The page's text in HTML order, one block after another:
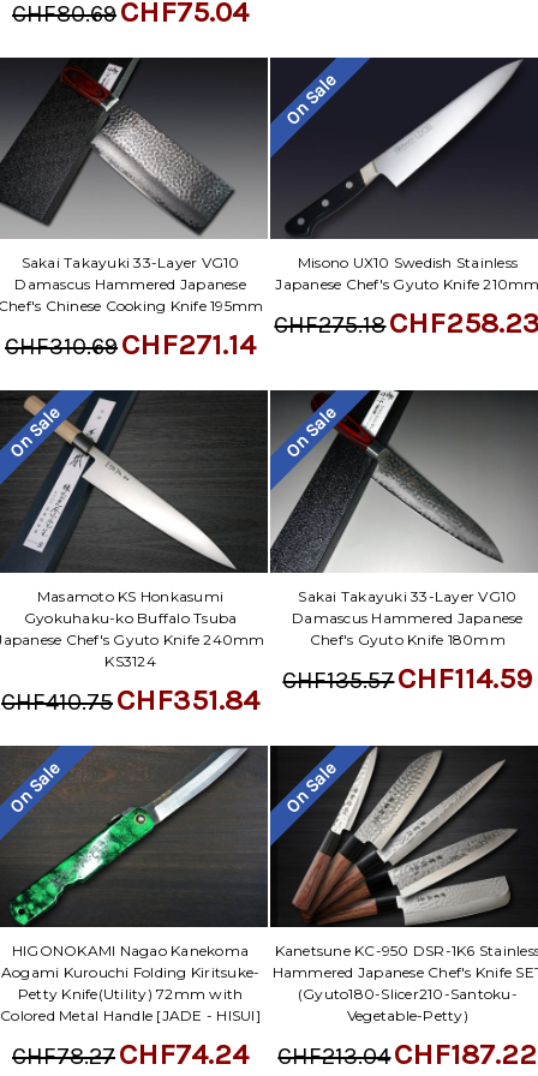
CHF80.69CHF75.04
Sakai Takayuki 33-Layer VG10
Damascus Hammered Japanese
Chinese Cooking Knife 195mm
CHF310.69CHF271.14
On Sale
Misono UX10 Swedish Stainless
Japanese Chef's Gyuto Knife
CHF275.18
On Sale
Masamoto KS Honkasumi
Gyokuhaku-ko Buffalo Tsuba
Chef's Gyuto Knife 240mm
KS3124
CHF410.75CHF351.84
On Sale
Sakai Takayuki 33-Layer VG10
Damascus Hammered Japanese
Chef's Gyuto Knife 180mm
CHF135.57CHF114.59
On Sale
HIGONOKAMI Nagao Kanekoma
Aogami Kurouchi Folding Kiritsuke-
Petty Knife(Utility) 72mm with
Colored Metal Handle [JADE - HISUI]
CHF78.27CHF74.24
On Sale
Kanetsune KC-950 DSR-1K6
Hammered Japanese Chef's Knife
(Gyuto180-Slicer210-Santoku-
Vegetable-Petty)
CHF213.04CHF187.22